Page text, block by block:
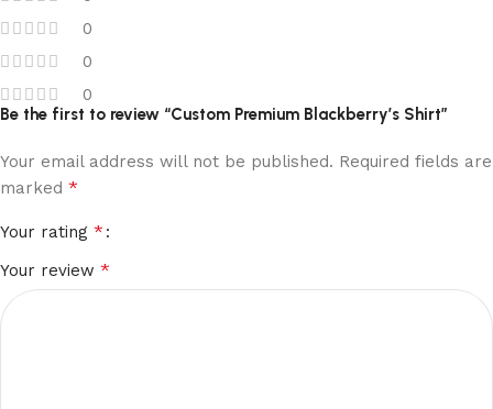
0
0
0
Be the first to review “Custom Premium Blackberry’s Shirt”
Your email address will not be published. Required fields are
marked *
Your rating *
Your review *